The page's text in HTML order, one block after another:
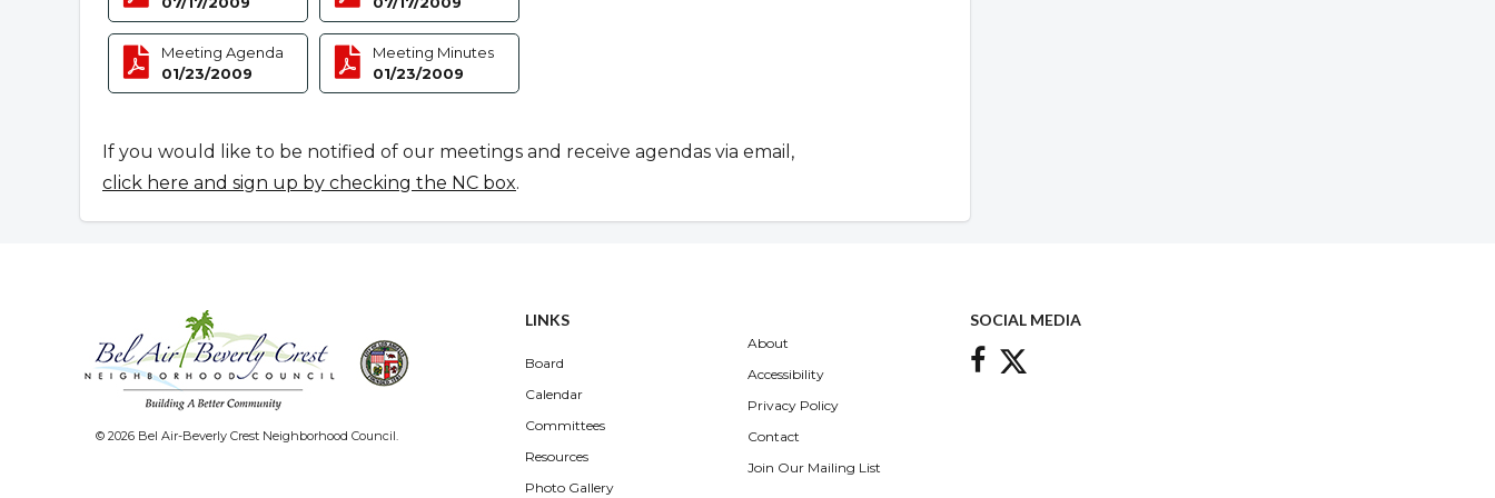
Meeting Agenda
01/23/2009
Meeting Minutes
01/23/2009
If you would like to be notified of our meetings and receive agendas via email,
click here and sign up by checking the NC box.
© 2026 Bel Air-Beverly Crest Neighborhood Council.
LINKS
Board
Calendar
Committees
Resources
Photo Gallery
About
Accessibility
Privacy Policy
Contact
Join Our Mailing List
SOCIAL MEDIA